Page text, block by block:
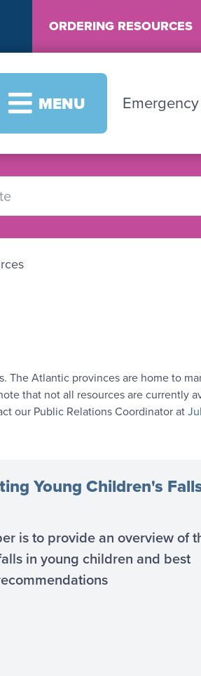
ORDERING RESOURCES
MENU
Atlantic provinces are home to
that not all resources are currently
our Public Relations Coordinator at
Young Children's
is to provide an overview of
in young children and best